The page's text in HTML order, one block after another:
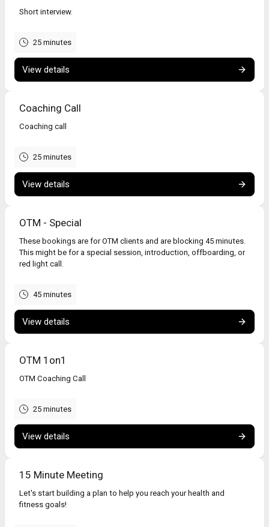
Short interview.
25 minutes
View details
Coaching Call
Coaching call
25 minutes
View details
OTM - Special
These bookings are for OTM clients and are blocking 45 minutes.
This might be for a special session, introduction, offboarding, or
red light call.
45 minutes
View details
OTM 1on1
OTM Coaching Call
25 minutes
View details
15 Minute Meeting
Let's start building a plan to help you reach your health and
fitness goals!